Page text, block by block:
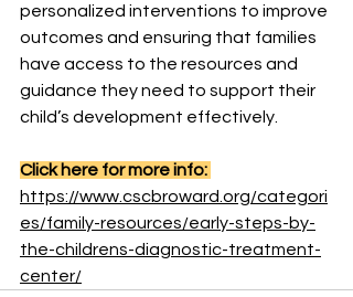
personalized interventions to improve
outcomes and ensuring that families
have access to the resources and
guidance they need to support their
child’s development effectively.
Click here for more info:
https://www.cscbroward.org/categori
es/family-resources/early-steps-by-
the-childrens-diagnostic-treatment-
center/